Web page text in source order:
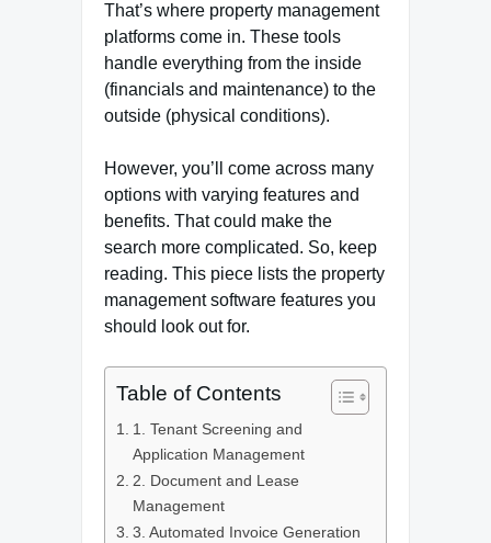
That’s where property management
platforms come in. These tools
handle everything from the inside
(financials and maintenance) to the
outside (physical conditions).
However, you’ll come across many
options with varying features and
benefits. That could make the
search more complicated. So, keep
reading. This piece lists the property
management software features you
should look out for.
Table of Contents
1. Tenant Screening and
Application Management
2. Document and Lease
Management
3. Automated Invoice Generation